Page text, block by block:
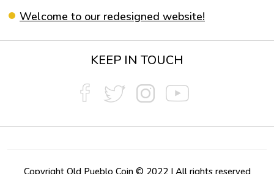
Welcome to our redesigned website!
KEEP IN TOUCH
Copyright Old Pueblo Coin © 2022 | All rights reserved